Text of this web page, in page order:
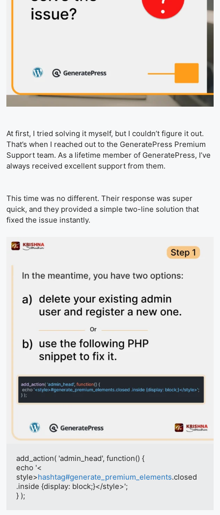
At first, I tried solving it myself, but I couldn’t figure it out.
That’s when I reached out to the GeneratePress Premium
Support team. As a lifetime member of GeneratePress, I’ve
always received excellent support from them.
This time was no different. Their response was super
quick, and they provided a simple two-line solution that
fixed the issue instantly.
add_action( 'admin_head', function() {
echo '<​
style>hashtag#generate_premium_elements.closed
.inside {display: block;}<​/style>';
} );